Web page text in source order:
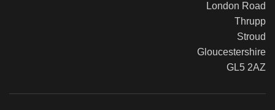
London Road
Thrupp
Stroud
Gloucestershire
GL5 2AZ